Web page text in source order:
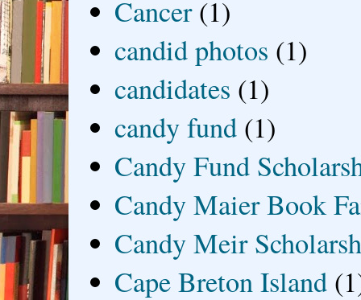
Cancer (1)
candid photos (1)
candidates (1)
candy fund (1)
Candy Fund
Candy Maier Book
Candy Meir
Cape Breton Island